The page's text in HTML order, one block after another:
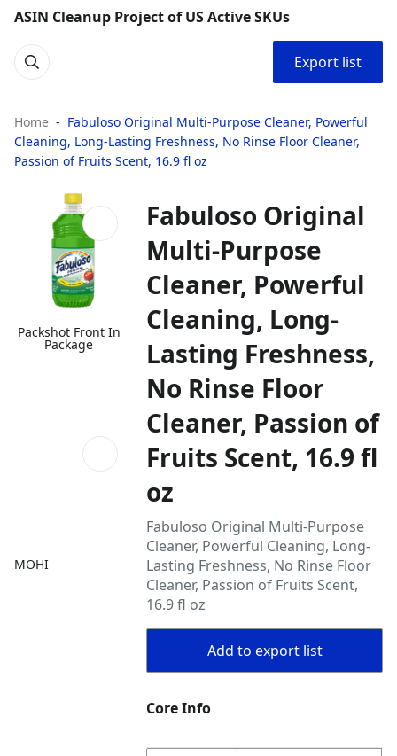
ASIN Cleanup Project of US Active SKUs
Export list
Home
Fabuloso Original Multi-Purpose Cleaner, Powerful
Cleaning, Long-Lasting Freshness, No Rinse Floor Cleaner,
Passion of Fruits Scent, 16.9 fl oz
Packshot Front In
Package
MOHI
Fabuloso Original
Multi-Purpose
Cleaner, Powerful
Cleaning, Long-
Lasting Freshness,
No Rinse Floor
Cleaner, Passion of
Fruits Scent, 16.9 fl
oz
Fabuloso Original Multi-Purpose
Cleaner, Powerful Cleaning, Long-
Lasting Freshness, No Rinse Floor
Cleaner, Passion of Fruits Scent,
16.9 fl oz
Add to export list
Core Info